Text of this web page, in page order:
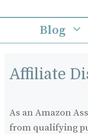
Blog
Affiliate
As an Amazon
from qualifying